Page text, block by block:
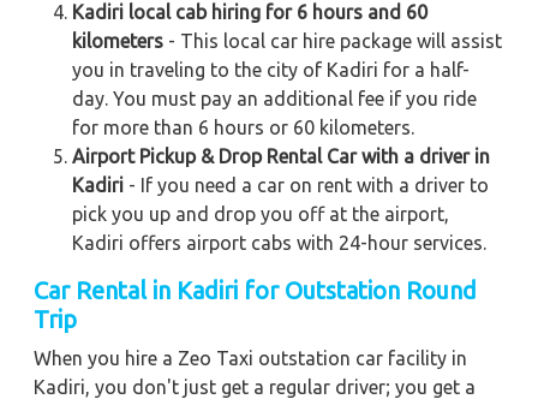
Kadiri local cab hiring for 6 hours and 60
kilometers - This local car hire package will assist
you in traveling to the city of Kadiri for a half-
day. You must pay an additional fee if you ride
for more than 6 hours or 60 kilometers.
Airport Pickup & Drop Rental Car with a driver in
Kadiri - If you need a car on rent with a driver to
pick you up and drop you off at the airport,
Kadiri offers airport cabs with 24-hour services.
Car Rental in Kadiri for Outstation Round
Trip
When you hire a Zeo Taxi outstation car facility in
Kadiri, you don't just get a regular driver; you get a